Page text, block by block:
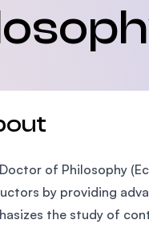
courses
MBA by
the
of Philosophy
by providing
the study of